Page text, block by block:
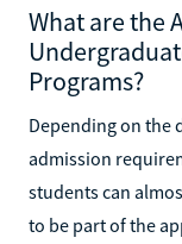
What are the
Programs?
Depending on the
admission
students can
to be part of the